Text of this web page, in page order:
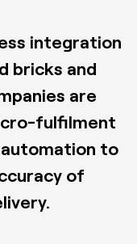
integration
bricks and
are
fulfilment
to
of